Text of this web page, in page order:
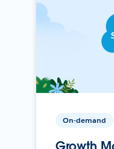
On-demand
Growth